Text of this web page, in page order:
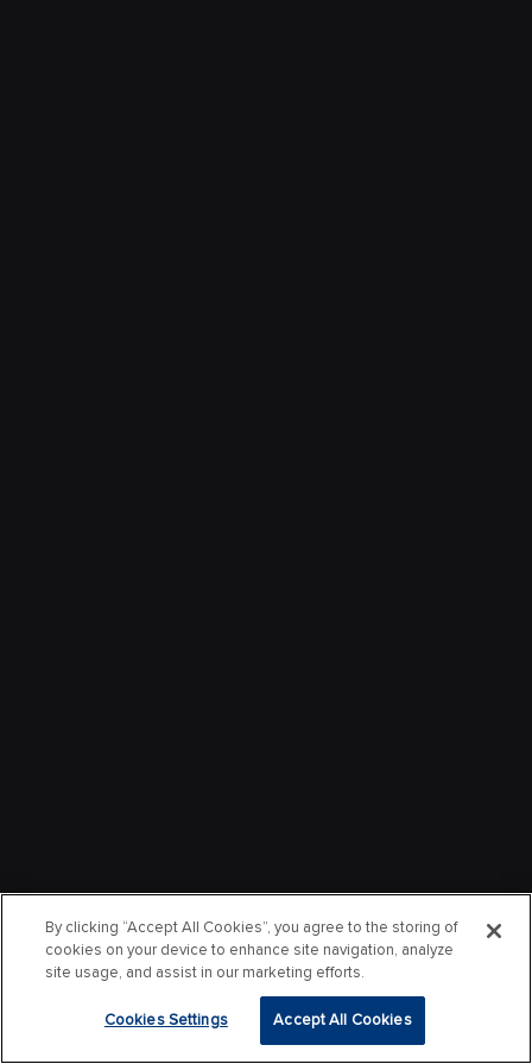
By clicking “Accept All Cookies”, you agree to the storing of
cookies on your device to enhance site navigation, analyze
site usage, and assist in our marketing efforts.
Cookies Settings Accept All Cookies